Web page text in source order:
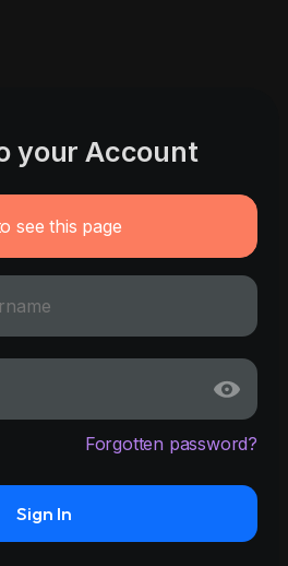
your Account
see this page
Forgotten password?
Sign In